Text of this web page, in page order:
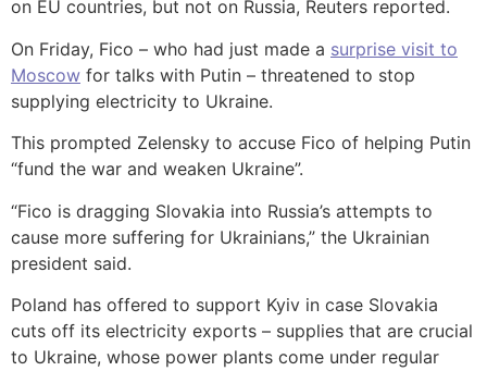
on EU countries, but not on Russia, Reuters reported.
On Friday, Fico – who had just made a surprise visit to
Moscow for talks with Putin – threatened to stop
supplying electricity to Ukraine.
This prompted Zelensky to accuse Fico of helping Putin
“fund the war and weaken Ukraine”.
“Fico is dragging Slovakia into Russia’s attempts to
cause more suffering for Ukrainians,” the Ukrainian
president said.
Poland has offered to support Kyiv in case Slovakia
cuts off its electricity exports – supplies that are crucial
to Ukraine, whose power plants come under regular